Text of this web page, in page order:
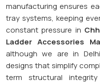
manufacturing ensures
tray systems, keeping
constant pressure in
Ladder Accessories
although we are in
designs that simplify
term structural